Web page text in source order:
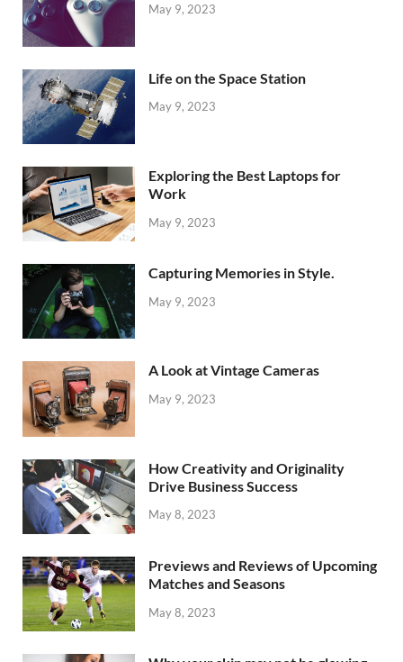
May 9, 2023
Life on the Space Station
May 9, 2023
Exploring the Best Laptops for
Work
May 9, 2023
Capturing Memories in Style.
May 9, 2023
A Look at Vintage Cameras
May 9, 2023
How Creativity and Originality
Drive Business Success
May 8, 2023
Previews and Reviews of Upcoming
Matches and Seasons
May 8, 2023